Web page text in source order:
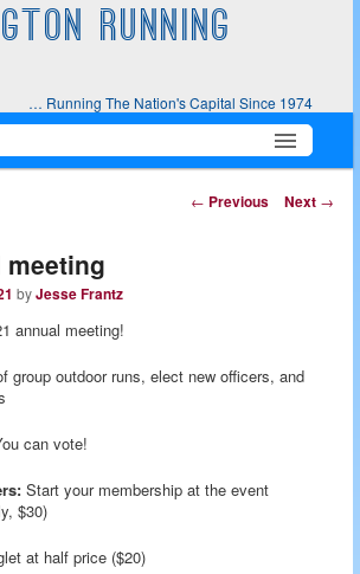
RUNNING
… Running The Nation's Capital Since 1974
Post
← Previous Next →
meeting
byJesse Frantz
annual meeting!
group outdoor runs, elect new officers, and
can vote!
Start your membership at the event
$30)
at half price ($20)